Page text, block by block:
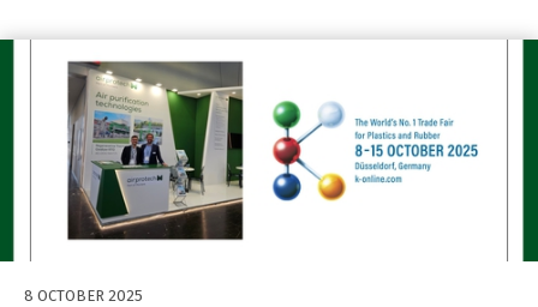
8 OCTOBER 2025